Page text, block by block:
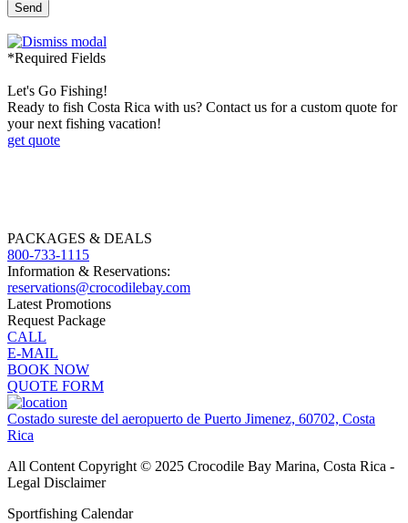
Send
*Required Fields
Let's Go Fishing!
Ready to fish Costa Rica with us? Contact us for a custom quote for
your next fishing vacation!
get quote
PACKAGES & DEALS
800-733-1115
Information & Reservations:
reservations@crocodilebay.com
Latest Promotions
Request Package
CALL
E-MAIL
BOOK NOW
QUOTE FORM
Costado sureste del aeropuerto de Puerto Jimenez, 60702, Costa
Rica
All Content Copyright © 2025 Crocodile Bay Marina, Costa Rica -
Legal Disclaimer
Sportfishing Calendar